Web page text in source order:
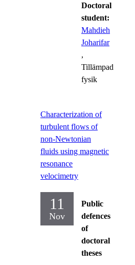
Doctoral
student:
Mahdieh
Joharifar
,
Tillämpad
fysik
Characterization of
turbulent flows of
non-Newtonian
fluids using magnetic
resonance
velocimetry
11
Nov
Public
defences
of
doctoral
theses